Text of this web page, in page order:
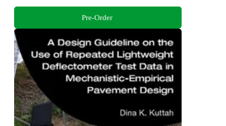
Pre-Order